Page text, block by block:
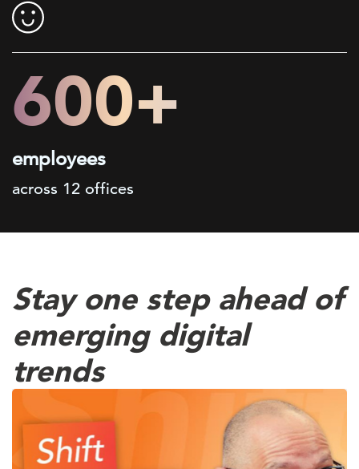
600+
employees
across 12 offices
Stay one step ahead of
emerging digital
trends